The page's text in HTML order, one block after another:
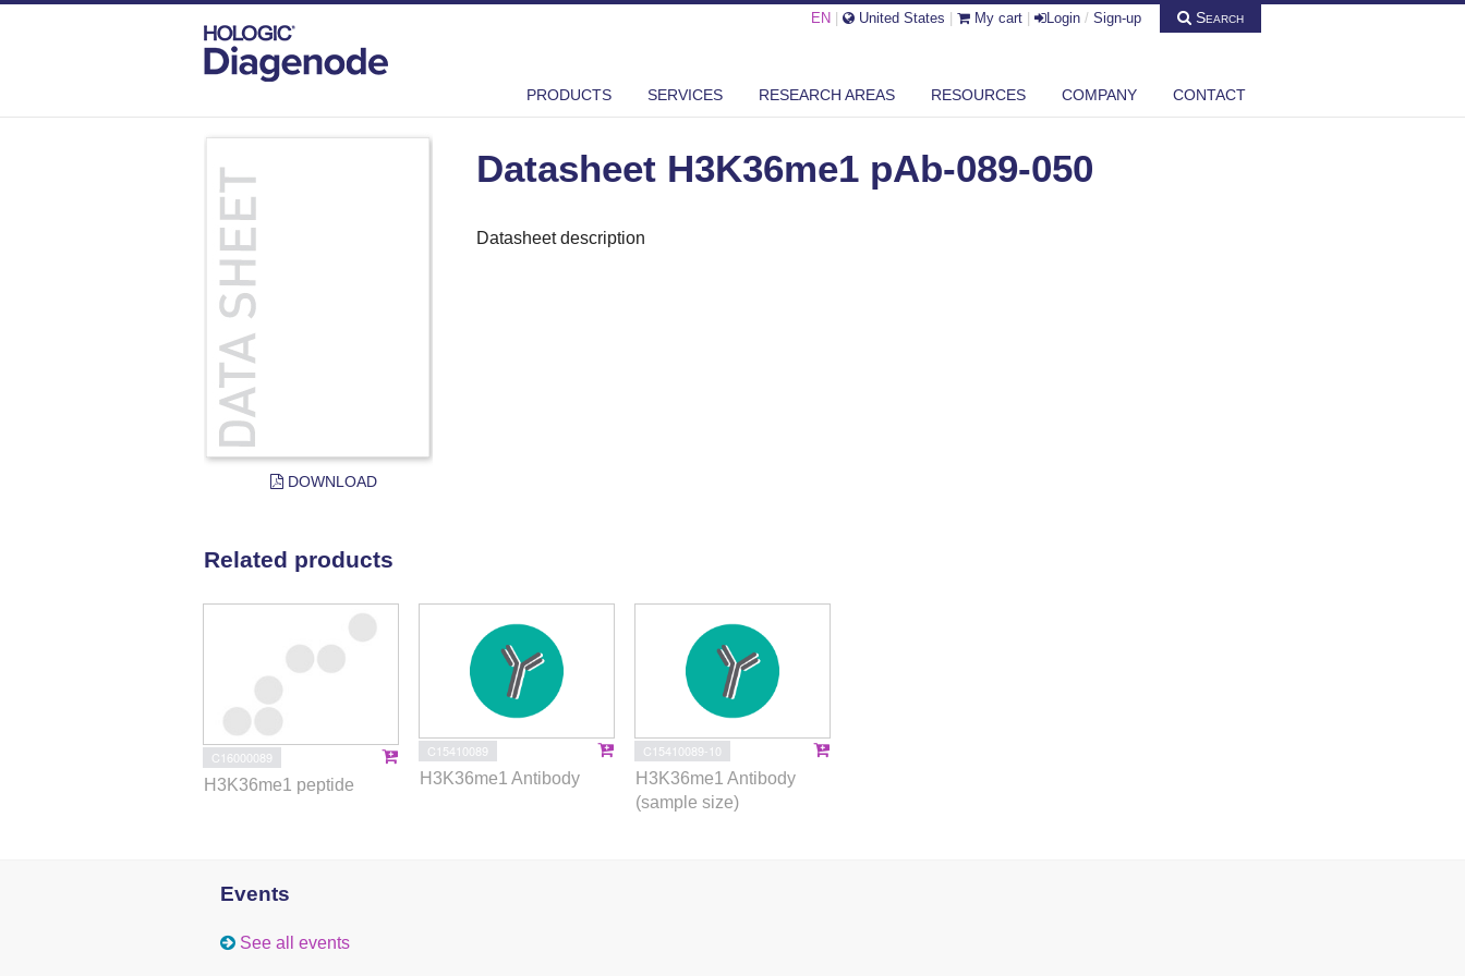
EN United States My cart Login / Sign-up Search
PRODUCTS SERVICES RESEARCH AREAS RESOURCES COMPANY CONTACT
DATASHEET H3K36ME1 PAB-089-050
DOWNLOAD
Datasheet H3K36me1 pAb-089-050
Datasheet description
Related products
C16000089
H3K36me1 peptide
C15410089
H3K36me1 Antibody
C15410089-10
H3K36me1 Antibody
(sample size)
Events
See all events